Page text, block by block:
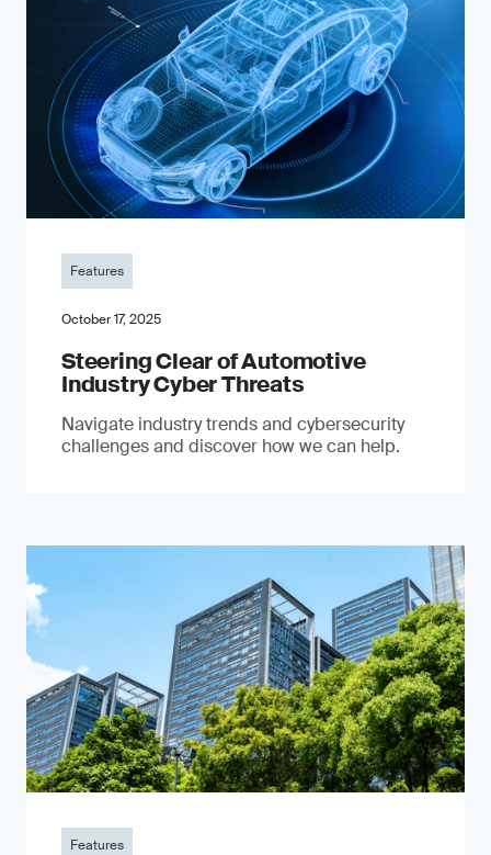
Features
October 17, 2025
Steering Clear of Automotive
Industry Cyber Threats
Navigate industry trends and cybersecurity
challenges and discover how we can help.
Features